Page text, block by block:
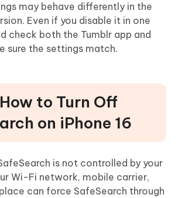
may behave differently in the
Even if you disable it in one
check both the Tumblr app and
sure the settings match.
to Turn Off
on iPhone 16
is not controlled by your
Wi-Fi network, mobile carrier,
can force SafeSearch through